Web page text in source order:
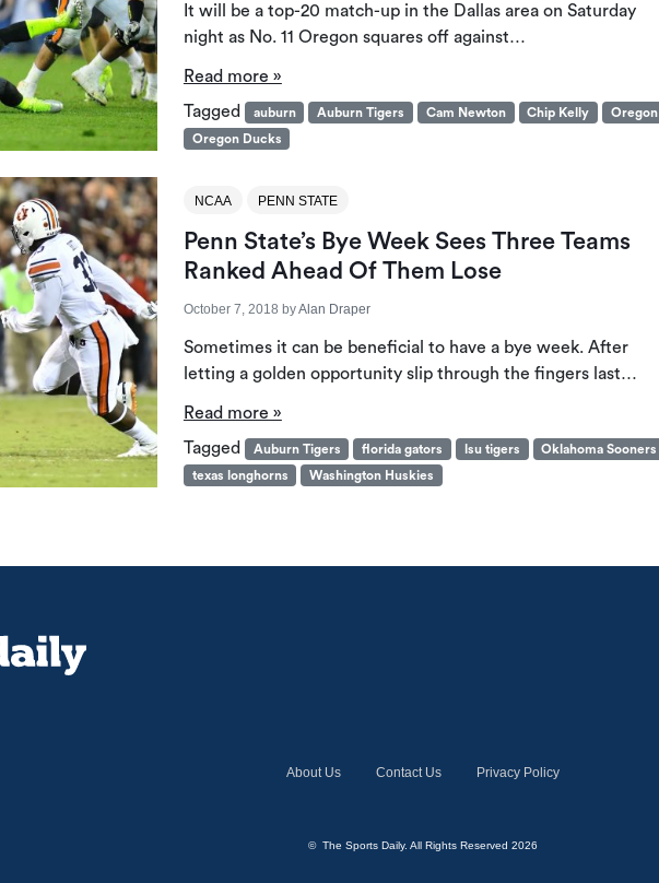
It will be a top-20 match-up in the Dallas area on Saturday
night as No. 11 Oregon squares off against…
Read more »
Tagged
auburn Auburn Tigers Cam Newton Chip Kelly
Oregon
Oregon Ducks
NCAA PENN STATE
Penn State’s Bye Week Sees Three Teams
Ranked Ahead Of Them Lose
October 7, 2018 byAlan Draper
Sometimes it can be beneficial to have a bye week. After
letting a golden opportunity slip through the fingers last…
Read more »
Tagged
Auburn Tigers florida gators lsu tigers
Oklahoma Sooners
texas longhorns
Washington Huskies
About Us Contact Us Privacy Policy
© The Sports Daily. All Rights Reserved 2026